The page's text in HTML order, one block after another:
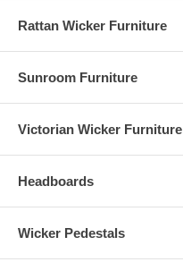
Rattan Wicker Furniture
Sunroom Furniture
Victorian Wicker Furniture
Headboards
Wicker Pedestals